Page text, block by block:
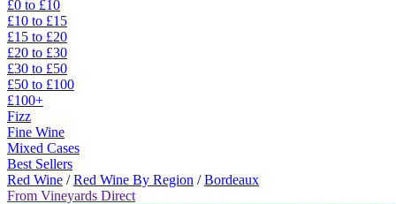
£0 to £10
£10 to £15
£15 to £20
£20 to £30
£30 to £50
£50 to £100
£100+
Fizz
Fine Wine
Mixed Cases
Best Sellers
Red Wine /Red Wine By Region /Bordeaux
From Vineyards Direct